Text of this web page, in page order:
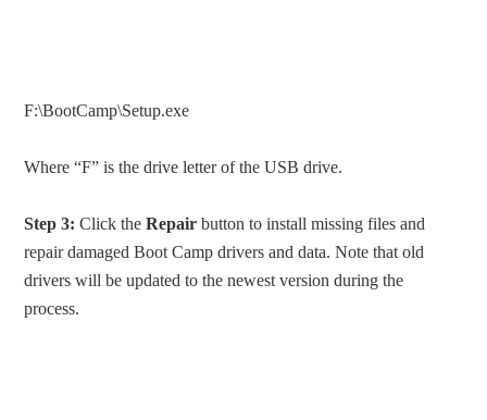
F:\BootCamp\Setup.exe
Where “F” is the drive letter of the USB drive.
Step 3: Click theRepair button to install missing files and
repair damaged Boot Camp drivers and data. Note that old
drivers will be updated to the newest version during the
process.